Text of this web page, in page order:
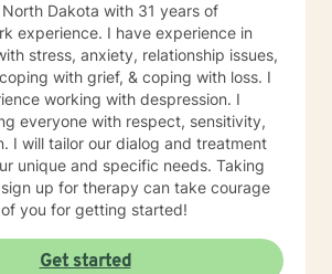
Dakota with 31 years of
experience. I have experience in
stress, anxiety, relationship issues,
with grief, & coping with loss. I
working with despression. I
everyone with respect, sensitivity,
I will tailor our dialog and treatment
unique and specific needs. Taking
up for therapy can take courage
you for getting started!
Get started